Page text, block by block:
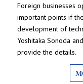
Foreign businesses
important points if
development of
Yoshitaka Sonoda
provide the details.